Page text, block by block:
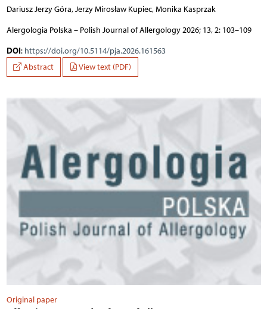
Dariusz Jerzy Góra, Jerzy Mirosław Kupiec, Monika Kasprzak
Alergologia Polska – Polish Journal of Allergology 2026; 13, 2: 103–109
DOI: https://doi.org/10.5114/pja.2026.161563
Abstract
View text (PDF)
Original paper